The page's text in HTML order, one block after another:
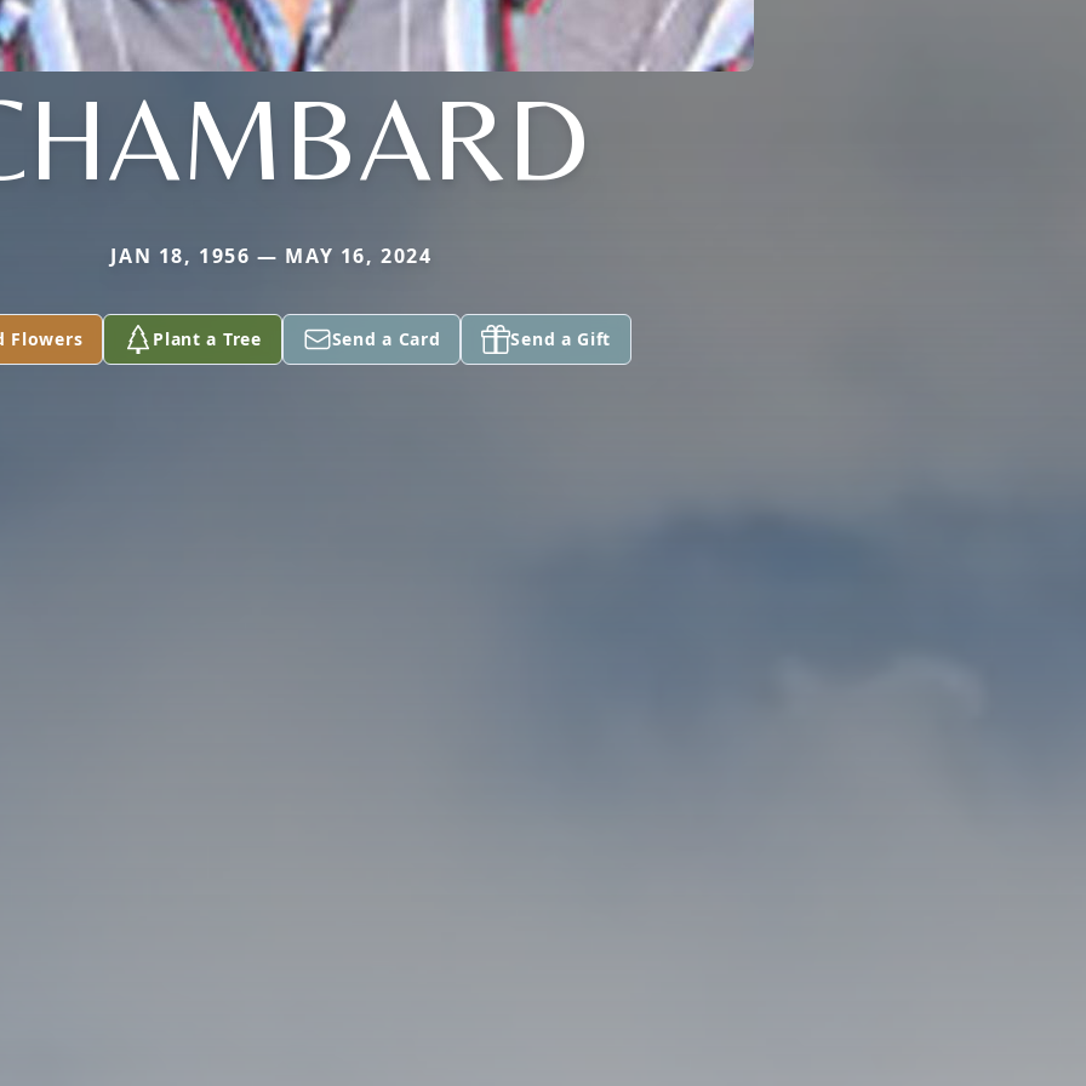
JAN 18, 1956 — MAY 16, 2024
Flowers Plant a Tree Send a Card Send a Gift